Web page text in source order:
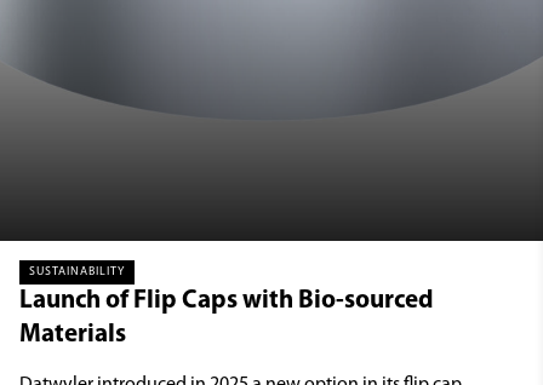
SUSTAINABILITY
Launch of Flip Caps with Bio-sourced
Materials